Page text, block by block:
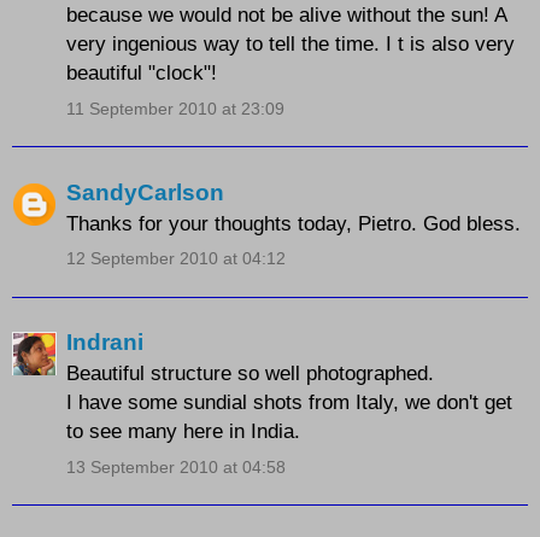
because we would not be alive without the sun! A
very ingenious way to tell the time. I t is also very
beautiful "clock"!
11 September 2010 at 23:09
SandyCarlson
Thanks for your thoughts today, Pietro. God bless.
12 September 2010 at 04:12
Indrani
Beautiful structure so well photographed.
I have some sundial shots from Italy, we don't get
to see many here in India.
13 September 2010 at 04:58